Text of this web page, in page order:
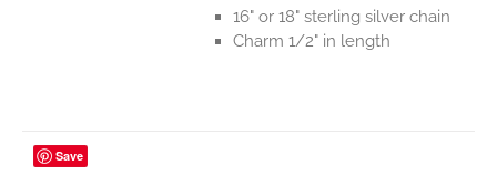
16" or 18" sterling silver chain
Charm 1/2" in length
Save